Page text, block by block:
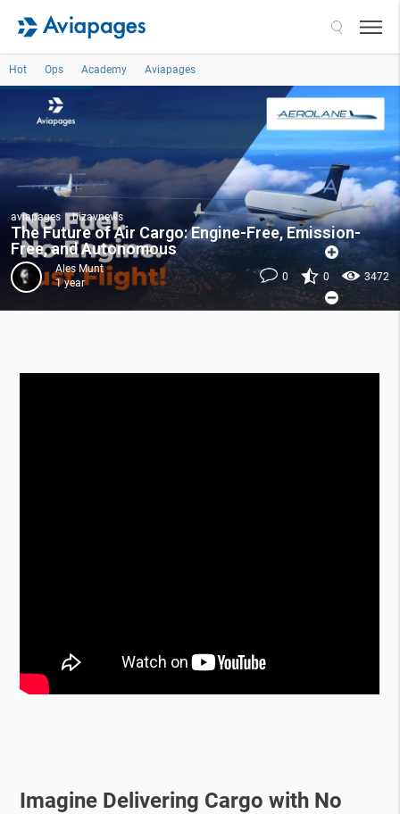
Hot Ops Academy Aviapages
aviapages bizavnews
The Future of Air Cargo: Engine-Free, Emission-
Free, and Autonomous
Ales Munt
1 year
0 0 3472
Imagine Delivering Cargo with No